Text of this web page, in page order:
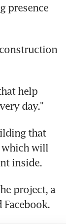
presence
help
day."
that
which will
inside.
project, a